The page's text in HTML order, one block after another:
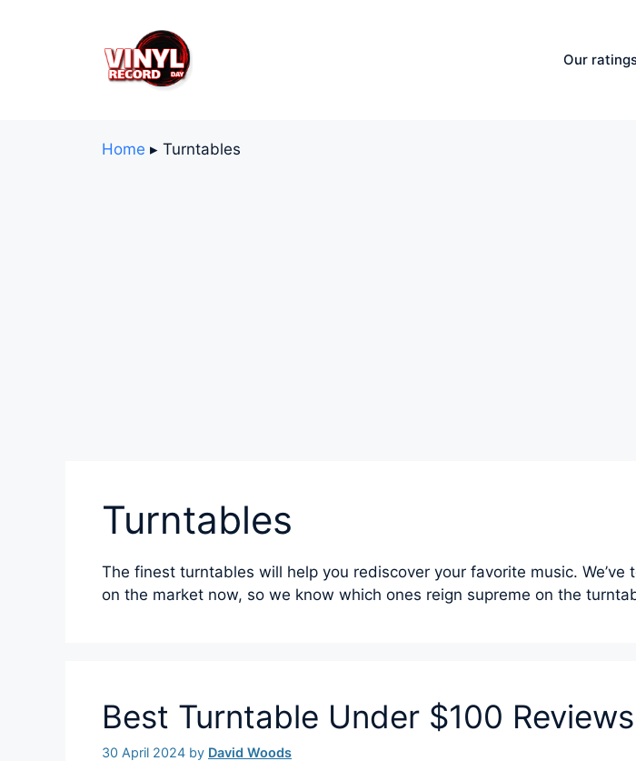
Our
Home ▸ Turntables
Turntables
The finest turntables will help you rediscover your favorite music.
on the market now, so we know which ones reign supreme on the
Best Turntable Under $100 Reviews
30 April 2024 by David Woods